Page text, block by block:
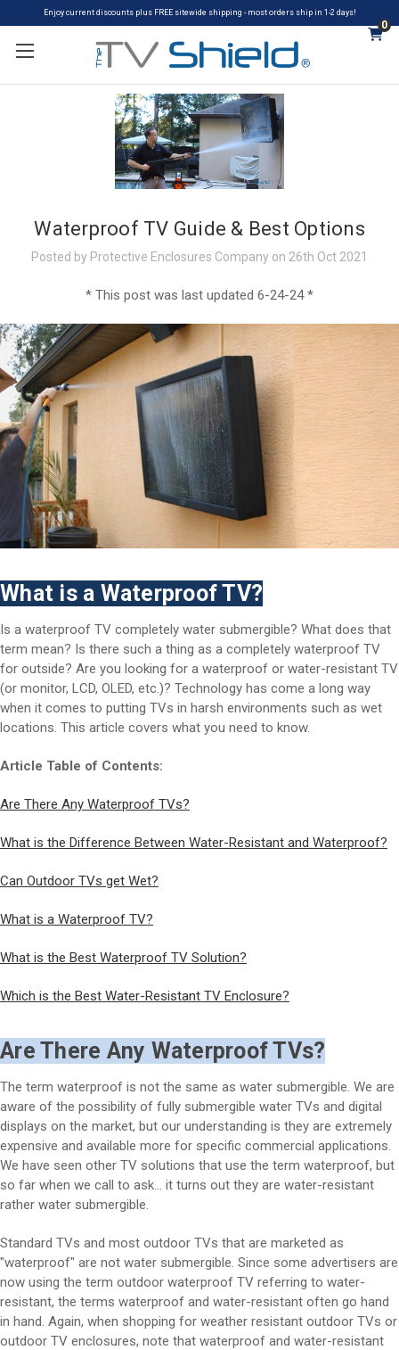
Enjoy current discounts plus FREE sitewide shipping - most orders ship in 1-2 days!
0
Waterproof TV Guide & Best Options
Posted by Protective Enclosures Company on 26th Oct 2021
* This post was last updated 6-24-24 *
What is a Waterproof TV?
Is a waterproof TV completely water submergible? What does that
term mean? Is there such a thing as a completely waterproof TV
for outside? Are you looking for a waterproof or water-resistant TV
(or monitor, LCD, OLED, etc.)? Technology has come a long way
when it comes to putting TVs in harsh environments such as wet
locations. This article covers what you need to know.
Article Table of Contents:
Are There Any Waterproof TVs?
What is the Difference Between Water-Resistant and Waterproof?
Can Outdoor TVs get Wet?
What is a Waterproof TV?
What is the Best Waterproof TV Solution?
Which is the Best Water-Resistant TV Enclosure?
Are There Any Waterproof TVs?
The term waterproof is not the same as water submergible. We are
aware of the possibility of fully submergible water TVs and digital
displays on the market, but our understanding is they are extremely
expensive and available more for specific commercial applications.
We have seen other TV solutions that use the term waterproof, but
so far when we call to ask… it turns out they are water-resistant
rather water submergible.
Standard TVs and most outdoor TVs that are marketed as
"waterproof" are not water submergible. Since some advertisers are
now using the term outdoor waterproof TV referring to water-
resistant, the terms waterproof and water-resistant often go hand
in hand. Again, when shopping for weather resistant outdoor TVs or
outdoor TV enclosures, note that waterproof and water-resistant